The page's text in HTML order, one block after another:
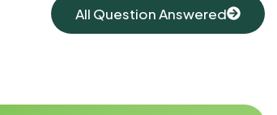
All Question Answered